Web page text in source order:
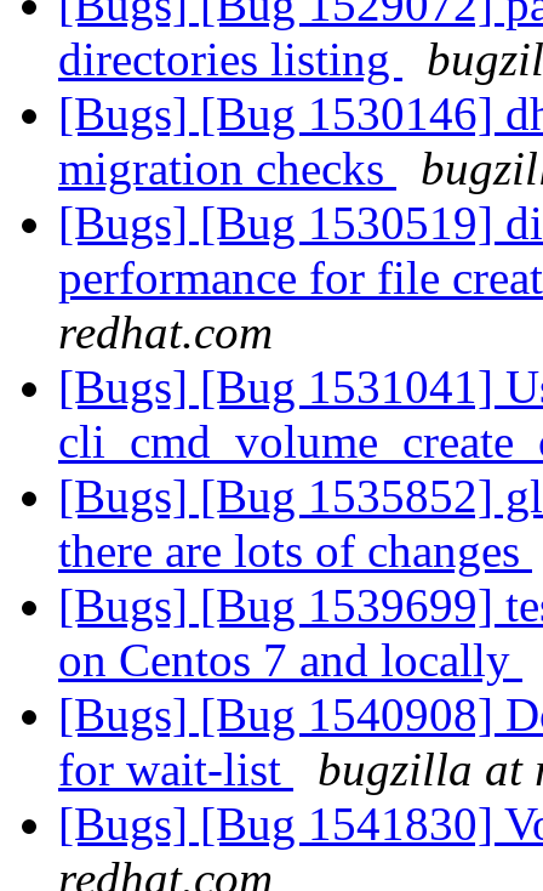
directories listing
[Bugs] [Bug 1530146]
migration checks
[Bugs] [Bug 1530519]
performance for file
redhat.com
[Bugs] [Bug 1531041]
[Bugs] [Bug 1535852]
there are lots of changes
[Bugs] [Bug 1539699]
on Centos 7 and locally
[Bugs] [Bug 1540908]
for wait-list
bugzilla at
[Bugs] [Bug 1541830]
redhat.com